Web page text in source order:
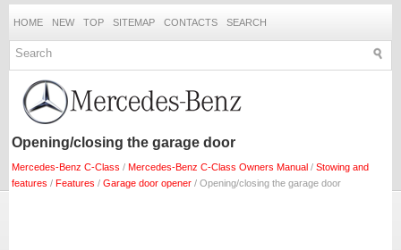
HOME NEW TOP SITEMAP CONTACTS SEARCH
Opening/closing the garage door
Mercedes-Benz C-Class / Mercedes-Benz C-Class Owners Manual / Stowing and
features / Features / Garage door opener / Opening/closing the garage door